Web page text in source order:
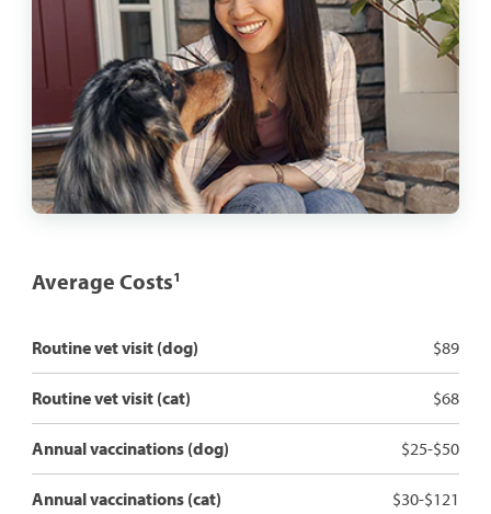
Average Costs1
Routine vet visit (dog) $89
Routine vet visit (cat) $68
Annual vaccinations (dog) $25-$50
Annual vaccinations (cat) $30-$121